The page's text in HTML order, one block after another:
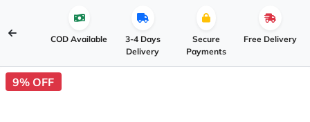
COD Available
3-4 Days
Delivery
Secure
Payments
Free Delivery
9% OFF